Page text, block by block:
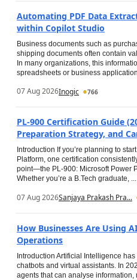
Automating PDF Data
within Copilot Studio
Business documents such as
shipping documents often contain
In many organizations, this
spreadsheets or business
07 Aug 2026Inogic 766
PL-900 Certification Guide
Preparation Strategy, and
Introduction If you’re planning to
Platform, one certification
point—the PL-900: Microsoft Power
Whether you’re a B.Tech graduate, ...
07 Aug 2026Sanjaya Prakash Pra...
How Businesses Are Using
Operations
Introduction Artificial Intelligence
chatbots and virtual assistants. In
agents that can analyse